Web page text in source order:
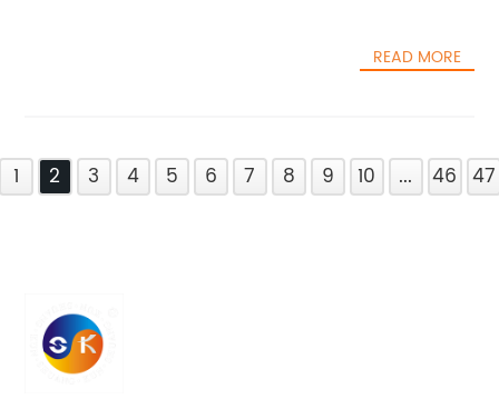
READ MORE
1 2 3 4 5 6 7 8 9 10 ... 46 47